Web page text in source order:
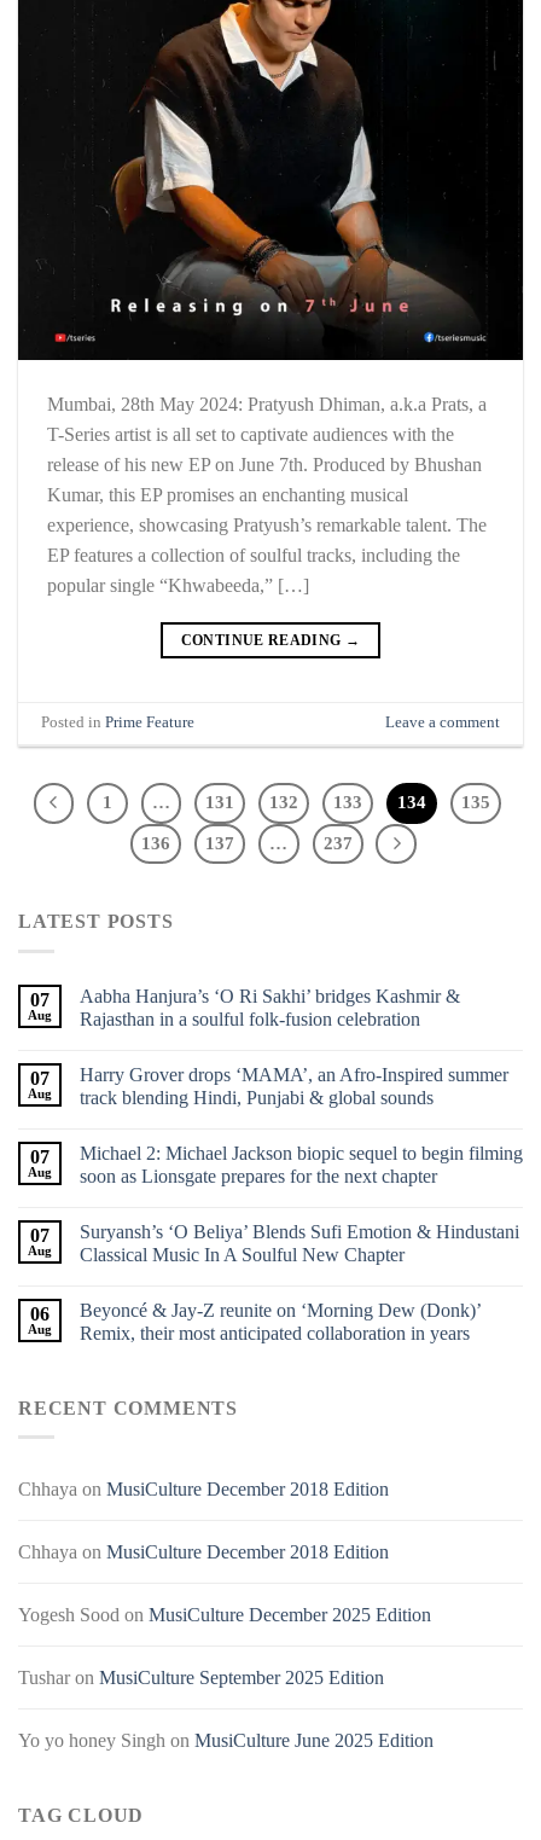
Mumbai, 28th May 2024: Pratyush Dhiman, a.k.a Prats, a
T-Series artist is all set to captivate audiences with the
release of his new EP on June 7th. Produced by Bhushan
Kumar, this EP promises an enchanting musical
experience, showcasing Pratyush’s remarkable talent. The
EP features a collection of soulful tracks, including the
popular single “Khwabeeda,” […]
CONTINUE READING →
Posted inPrime Feature Leave a comment
1 … 131 132 133 134 135
136 137 … 237
LATEST POSTS
07
Aug
Aabha Hanjura’s ‘O Ri Sakhi’ bridges Kashmir &
Rajasthan in a soulful folk-fusion celebration
07
Aug
Harry Grover drops ‘MAMA’, an Afro-Inspired summer
track blending Hindi, Punjabi & global sounds
07
Aug
Michael 2: Michael Jackson biopic sequel to begin filming
soon as Lionsgate prepares for the next chapter
07
Aug
Suryansh’s ‘O Beliya’ Blends Sufi Emotion & Hindustani
Classical Music In A Soulful New Chapter
06
Aug
Beyoncé & Jay-Z reunite on ‘Morning Dew (Donk)’
Remix, their most anticipated collaboration in years
RECENT COMMENTS
Chhaya on MusiCulture December 2018 Edition
Chhaya on MusiCulture December 2018 Edition
Yogesh Sood on MusiCulture December 2025 Edition
Tusharon MusiCulture September 2025 Edition
Yo yo honey Singh on MusiCulture June 2025 Edition
TAG CLOUD